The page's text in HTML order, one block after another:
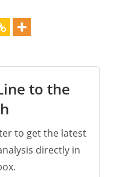
to the
to get the latest
directly in